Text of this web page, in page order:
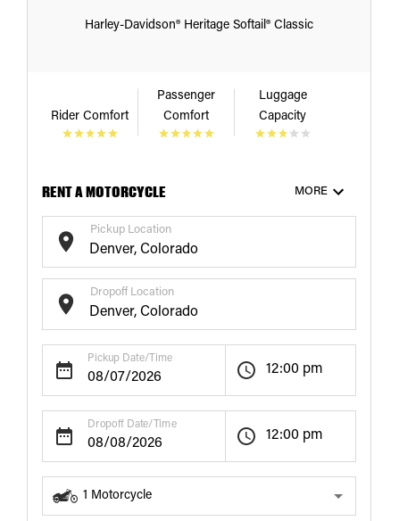
$187/ day
20+Days
$186/ day
21+Days
Harley-Davidson® Heritage Softail® Classic
Rider Comfort
Passenger
Comfort
Luggage
Capacity
RENT A MOTORCYCLE MORE
Pickup Location
Dropoff Location
Pickup Date/Time
12:00 pm
Dropoff Date/Time
12:00 pm
1 Motorcycle